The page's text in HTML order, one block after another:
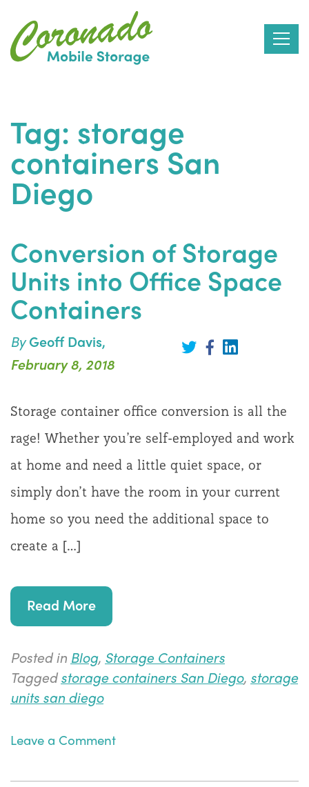
content
Tag: storage
containers San
Diego
Conversion of Storage
Units into Office Space
Containers
ByGeoff Davis,
February 8, 2018
Share
on
Storage container office conversion is all the
rage! Whether you’re self-employed and work
at home and need a little quiet space, or
simply don’t have the room in your current
home so you need the additional space to
create a […]
Read More
Posted in Blog, Storage Containers
Taggedstorage containers San Diego, storage
units san diego
Leave a Commenton